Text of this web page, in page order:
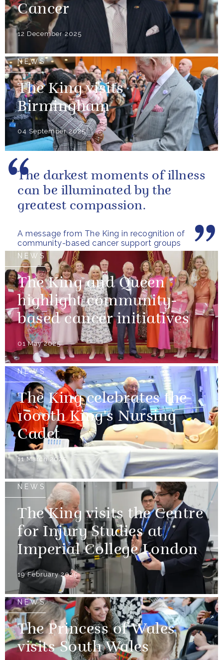
Cancer
12 December 2025
NEWS
The King visits
Birmingham
04 September 2025
A message from The King in recognition of
community-based cancer support groups
The darkest moments of illness
can be illuminated by the
greatest compassion.
NEWS
The King and Queen
highlight community-
based cancer initiatives
01 May 2025
NEWS
The King celebrates the
1000th King's Nursing
Cadet
11 March 2025
NEWS
The King visits the Centre
for Injury Studies at
Imperial College London
19 February 2025
NEWS
The Princess of Wales
visits South Wales